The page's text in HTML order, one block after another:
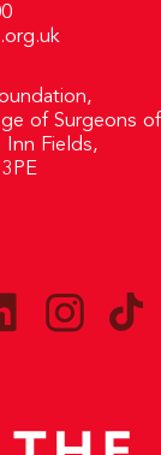
of Surgeons
Inn Fields,